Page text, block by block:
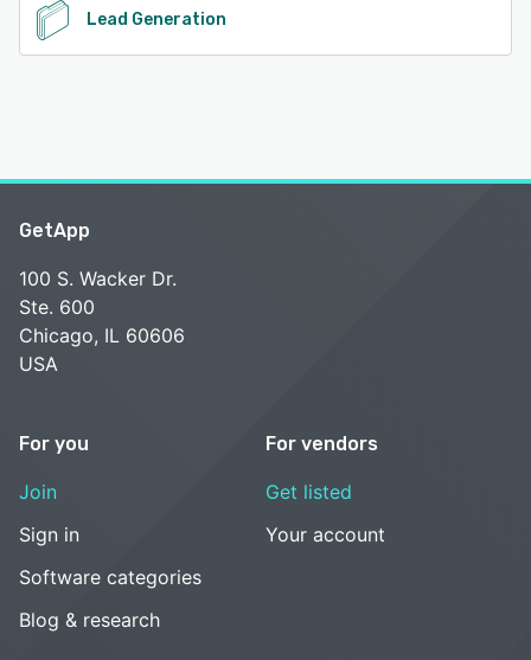
Lead Generation
GetApp
100 S. Wacker Dr.
Ste. 600
Chicago, IL 60606
USA
For you
Join
Sign in
Software categories
Blog & research
For vendors
Get listed
Your account